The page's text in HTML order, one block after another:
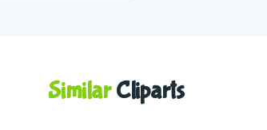
SimilarCliparts